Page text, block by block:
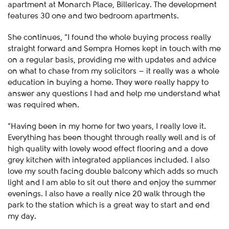
apartment at Monarch Place, Billericay. The development
features 30 one and two bedroom apartments.
She continues, “I found the whole buying process really
straight forward and Sempra Homes kept in touch with me
on a regular basis, providing me with updates and advice
on what to chase from my solicitors – it really was a whole
education in buying a home. They were really happy to
answer any questions I had and help me understand what
was required when.
“Having been in my home for two years, I really love it.
Everything has been thought through really well and is of
high quality with lovely wood effect flooring and a dove
grey kitchen with integrated appliances included. I also
love my south facing double balcony which adds so much
light and I am able to sit out there and enjoy the summer
evenings. I also have a really nice 20 walk through the
park to the station which is a great way to start and end
my day.